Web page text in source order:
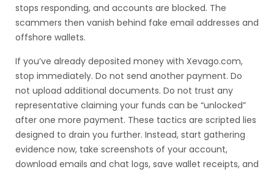
stops responding, and accounts are blocked. The
scammers then vanish behind fake email addresses and
offshore wallets.
If you’ve already deposited money with Xevago.com,
stop immediately. Do not send another payment. Do
not upload additional documents. Do not trust any
representative claiming your funds can be “unlocked”
after one more payment. These tactics are scripted lies
designed to drain you further. Instead, start gathering
evidence now, take screenshots of your account,
download emails and chat logs, save wallet receipts, and